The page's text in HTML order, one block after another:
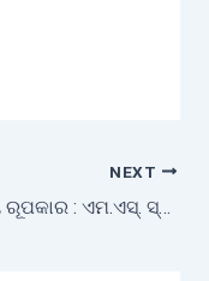
NEXT
ଚାଷ ଜମିର ରୂପମୟ ରୂପକାର : ଏମ.ଏସ୍‌. ସ୍ୱାମୀନାଥନ୍‌